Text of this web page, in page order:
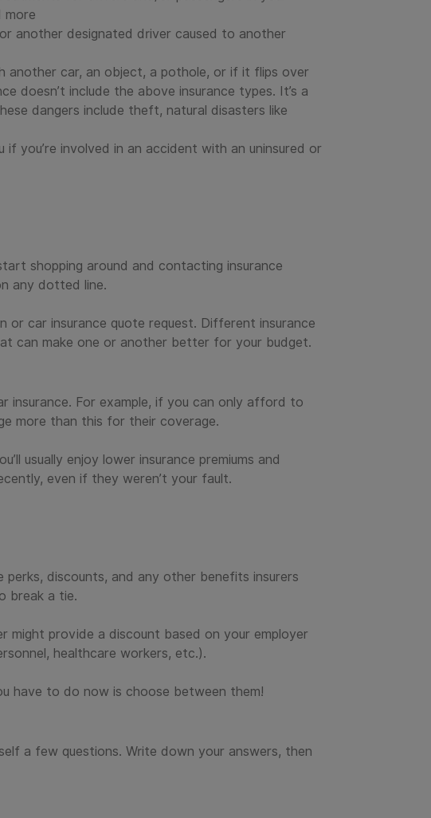
more
another designated driver caused to another
another car, an object, a pothole, or if it flips over
doesn’t include the above insurance types. It’s a
dangers include theft, natural disasters like
you’re involved in an accident with an uninsured or
shopping around and contacting insurance
any dotted line.
car insurance quote request. Different insurance
can make one or another better for your budget.
insurance. For example, if you can only afford to
more than this for their coverage.
usually enjoy lower insurance premiums and
even if they weren’t your fault.
perks, discounts, and any other benefits insurers
break a tie.
might provide a discount based on your employer
healthcare workers, etc.).
have to do now is choose between them!
a few questions. Write down your answers, then